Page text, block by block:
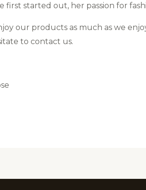
first started out, her passion for
our products as much as we
to contact us.